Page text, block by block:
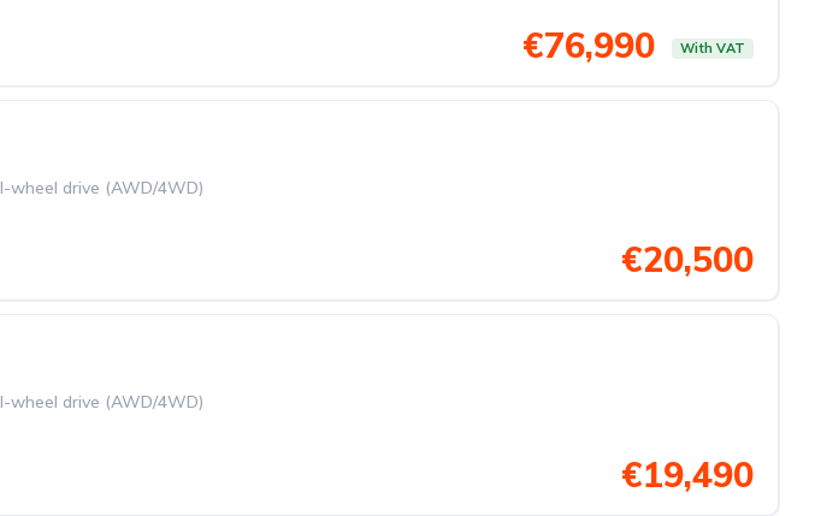
€76,990 With VAT
wheel drive (AWD/4WD)
€20,500
wheel drive (AWD/4WD)
€19,490